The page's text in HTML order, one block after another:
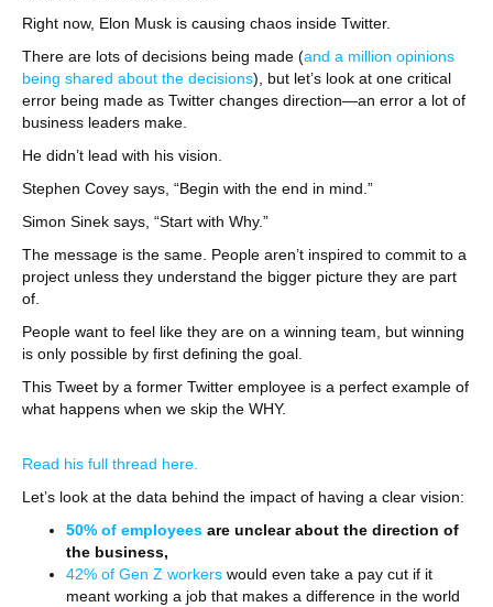
Right now, Elon Musk is causing chaos inside Twitter.
There are lots of decisions being made (and a million opinions
being shared about the decisions), but let’s look at one critical
error being made as Twitter changes direction—an error a lot of
business leaders make.
He didn’t lead with his vision.
Stephen Covey says, “Begin with the end in mind.”
Simon Sinek says, “Start with Why.”
The message is the same. People aren’t inspired to commit to a
project unless they understand the bigger picture they are part
of.
People want to feel like they are on a winning team, but winning
is only possible by first defining the goal.
This Tweet by a former Twitter employee is a perfect example of
what happens when we skip the WHY.
Read his full thread here.
Let’s look at the data behind the impact of having a clear vision:
50% of employees are unclear about the direction of
the business,
42% of Gen Z workers would even take a pay cut if it
meant working a job that makes a difference in the world